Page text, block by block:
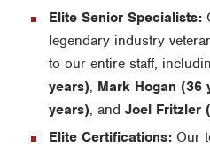
Elite Senior Specialists:
legendary industry
to our entire staff,
years), Mark Hogan (36
years), and Joel Fritzler
Elite Certifications: Our